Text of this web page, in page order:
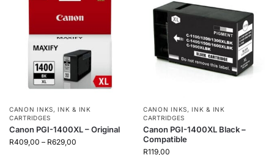
CANON INKS,INK & INK
CARTRIDGES
Canon PGI-1400XL – Original
R409,00 – R629,00
CANON INKS,INK & INK
CARTRIDGES
Canon PGI-1400XL Black –
Compatible
R119,00